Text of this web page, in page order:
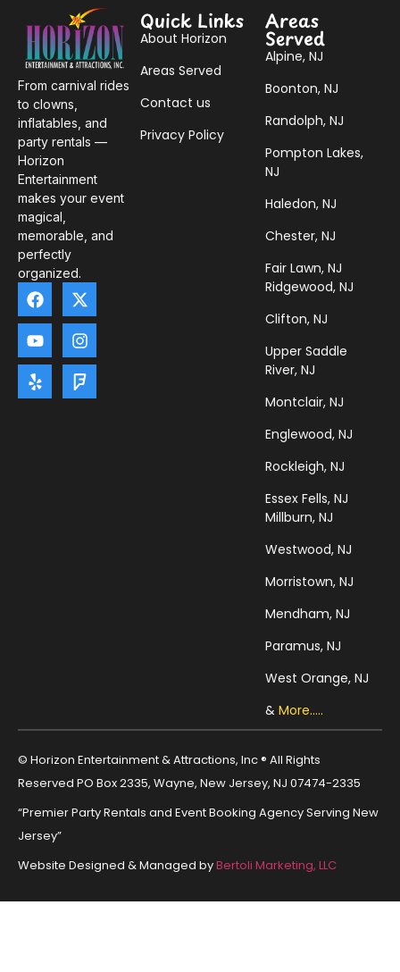
From carnival rides
to clowns,
inflatables, and
party rentals —
Horizon
Entertainment
makes your event
magical,
memorable, and
perfectly
organized.
Quick Links
About Horizon
Areas Served
Contact us
Privacy Policy
Areas
Served
Alpine, NJ
Boonton, NJ
Randolph, NJ
Pompton Lakes,
NJ
Haledon, NJ
Chester, NJ
Fair Lawn, NJ
Ridgewood, NJ
Clifton, NJ
Upper Saddle
River, NJ
Montclair, NJ
Englewood, NJ
Rockleigh, NJ
Essex Fells, NJ
Millburn, NJ
Westwood, NJ
Morristown, NJ
Mendham, NJ
Paramus, NJ
West Orange, NJ
&More.....
© Horizon Entertainment & Attractions, Inc ® All Rights
Reserved PO Box 2335, Wayne, New Jersey, NJ 07474-2335
“Premier Party Rentals and Event Booking Agency Serving New
Jersey”
Website Designed & Managed byBertoli Marketing, LLC